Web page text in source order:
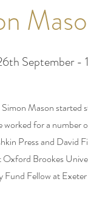
September -
Mason started
worked for a number
Press and David
Oxford Brookes
Fund Fellow at